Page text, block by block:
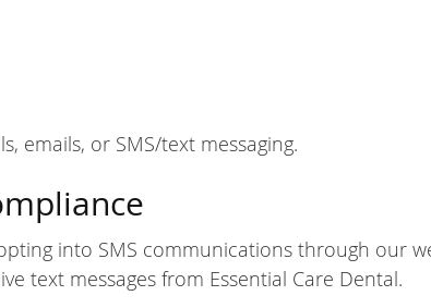
emails, or SMS/text messaging.
into SMS communications through our
text messages from Essential Care Dental.